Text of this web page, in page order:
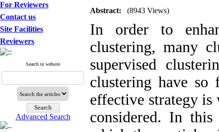
For Reviewers
Contact us
Site Facilities
Reviewers
Search in website
Advanced Search
Abstract: (8943 Views)
In order to
clustering, many
supervised
clustering have so
effective strategy is
considered. In